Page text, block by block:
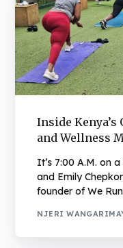
Inside
and Wellness
It’s 7:00 A.M. on
and Emily
founder of We
NJERI WANGARI